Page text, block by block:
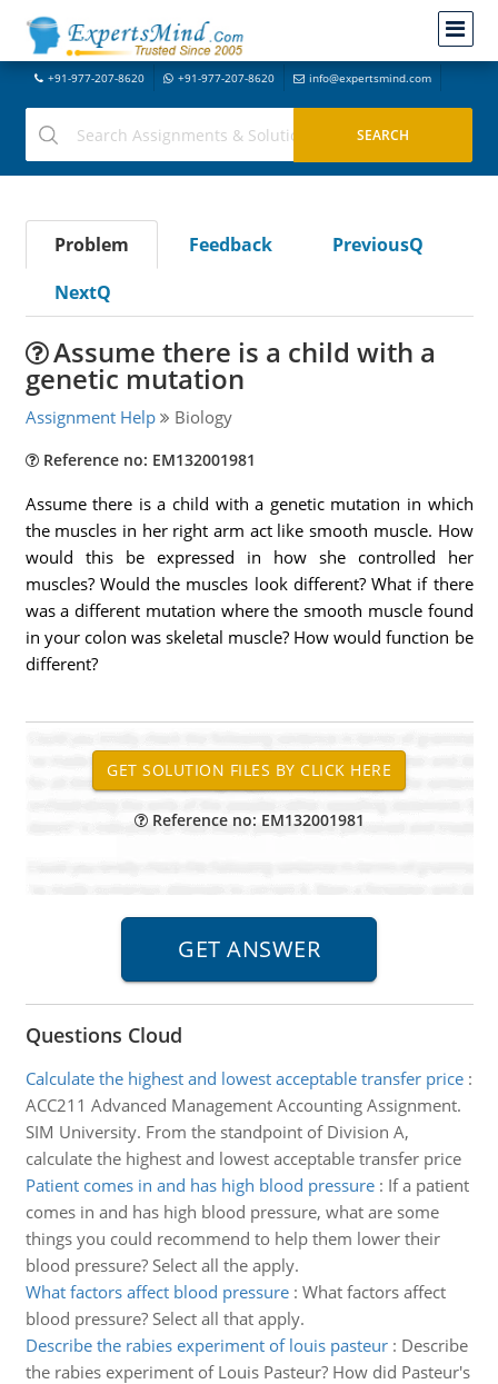
+91-977-207-8620 +91-977-207-8620 info@expertsmind.com
Problem Feedback
PreviousQ
NextQ
Assume there is a child with a
genetic mutation
Assignment Help Biology
Reference no: EM132001981
Assume there is a child with a genetic mutation in which
the muscles in her right arm act like smooth muscle. How
would this be expressed in how she controlled her
muscles? Would the muscles look different? What if there
was a different mutation where the smooth muscle found
in your colon was skeletal muscle? How would function be
different?
Reference no: EM132001981
Questions Cloud
Calculate the highest and lowest acceptable transfer price:
ACC211 Advanced Management Accounting Assignment.
SIM University. From the standpoint of Division A,
calculate the highest and lowest acceptable transfer price
Patient comes in and has high blood pressure: If a patient
comes in and has high blood pressure, what are some
things you could recommend to help them lower their
blood pressure? Select all the apply.
What factors affect blood pressure: What factors affect
blood pressure? Select all that apply.
Describe the rabies experiment of louis pasteur: Describe
the rabies experiment of Louis Pasteur? How did Pasteur's